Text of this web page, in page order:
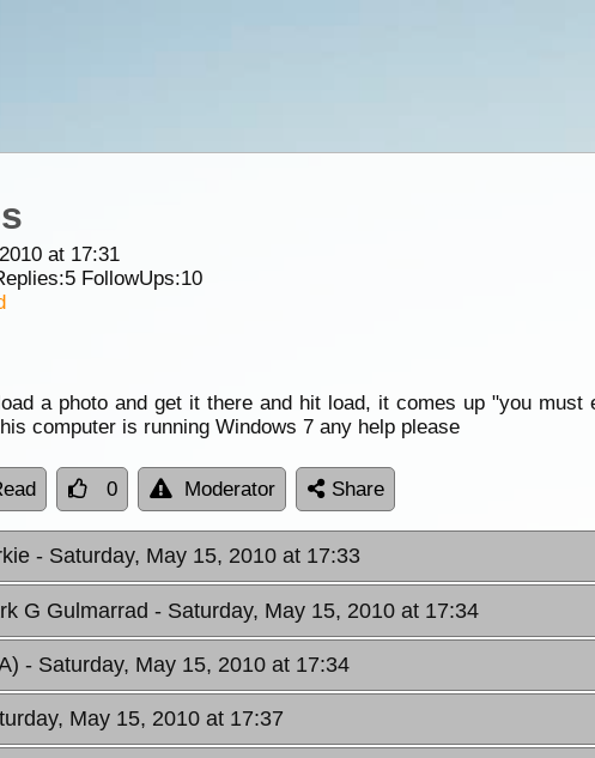
at 17:31
5FollowUps:10
a photo and get it there and hit load, it comes up "you
computer is running Windows 7 any help please
0 Moderator Share
- Saturday, May 15, 2010 at 17:33
G Gulmarrad - Saturday, May 15, 2010 at 17:34
- Saturday, May 15, 2010 at 17:34
May 15, 2010 at 17:37